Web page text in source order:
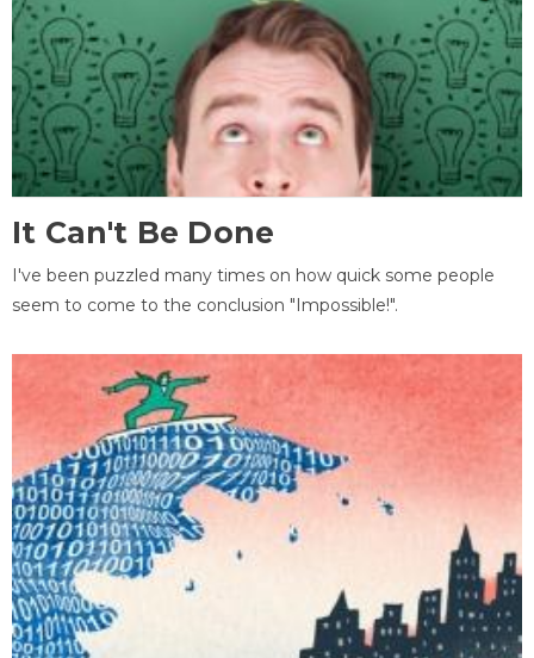
It Can't Be Done
I've been puzzled many times on how quick some people
seem to come to the conclusion "Impossible!".